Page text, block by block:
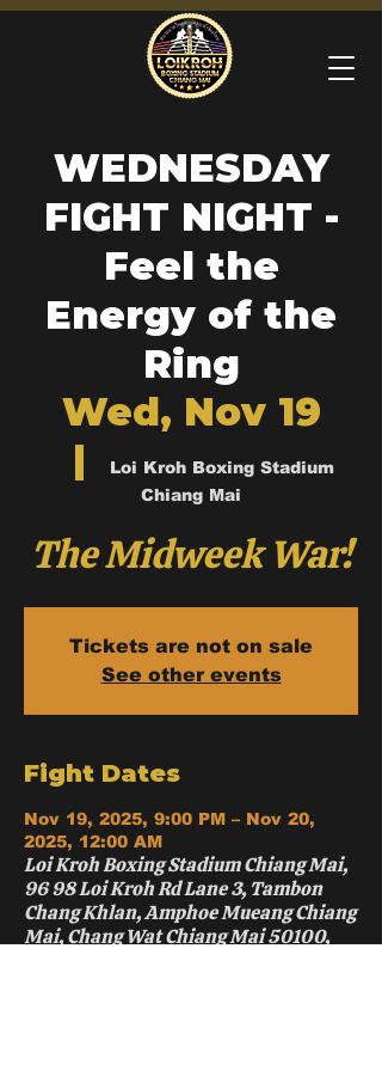
WEDNESDAY
FIGHT NIGHT -
Feel the
Energy of the
Ring
Wed, Nov 19
  |
Loi Kroh Boxing Stadium
Chiang Mai
The Midweek War!
Tickets are not on sale
See other events
Fight Dates
Nov 19, 2025, 9:00 PM – Nov 20,
2025, 12:00 AM
Loi Kroh Boxing Stadium Chiang Mai,
96 98 Loi Kroh Rd Lane 3, Tambon
Chang Khlan, Amphoe Mueang Chiang
Mai, Chang Wat Chiang Mai 50100,